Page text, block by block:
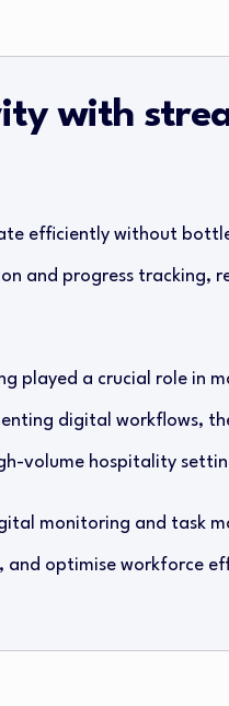
with
efficiently without
and progress tracking,
played a crucial role in
digital workflows,
volume hospitality
monitoring and task
optimise workforce